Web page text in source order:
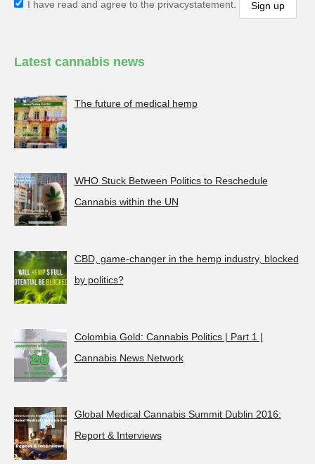
I have read and agree to the privacystatement.
Latest cannabis news
The future of medical hemp
WHO Stuck Between Politics to Reschedule
Cannabis within the UN
CBD, game-changer in the hemp industry, blocked
by politics?
Colombia Gold: Cannabis Politics | Part 1 |
Cannabis News Network
Global Medical Cannabis Summit Dublin 2016:
Report & Interviews